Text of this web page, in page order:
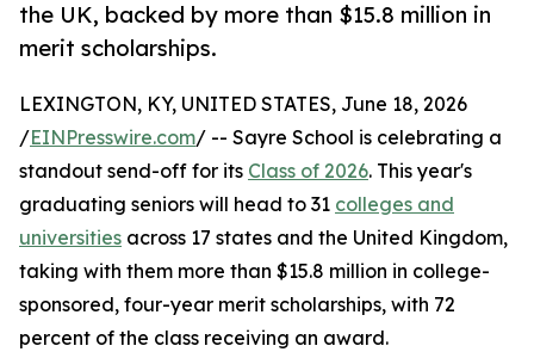
the UK, backed by more than $15.8 million in
merit scholarships.
LEXINGTON, KY, UNITED STATES, June 18, 2026
/EINPresswire.com/ -- Sayre School is celebrating a
standout send-off for its Class of 2026. This year's
graduating seniors will head to 31 colleges and
universities across 17 states and the United Kingdom,
taking with them more than $15.8 million in college-
sponsored, four-year merit scholarships, with 72
percent of the class receiving an award.